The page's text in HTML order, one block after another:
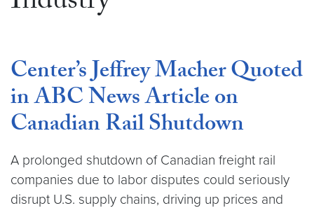
Center’s Jeffrey Macher Quoted
in ABC News Article on
Canadian Rail Shutdown
A prolonged shutdown of Canadian freight rail
companies due to labor disputes could seriously
disrupt U.S. supply chains, driving up prices and